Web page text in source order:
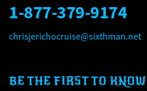
1-877-379-9174
chrisjerichocruise@sixthman.net
BE THE FIRST TO KNOW